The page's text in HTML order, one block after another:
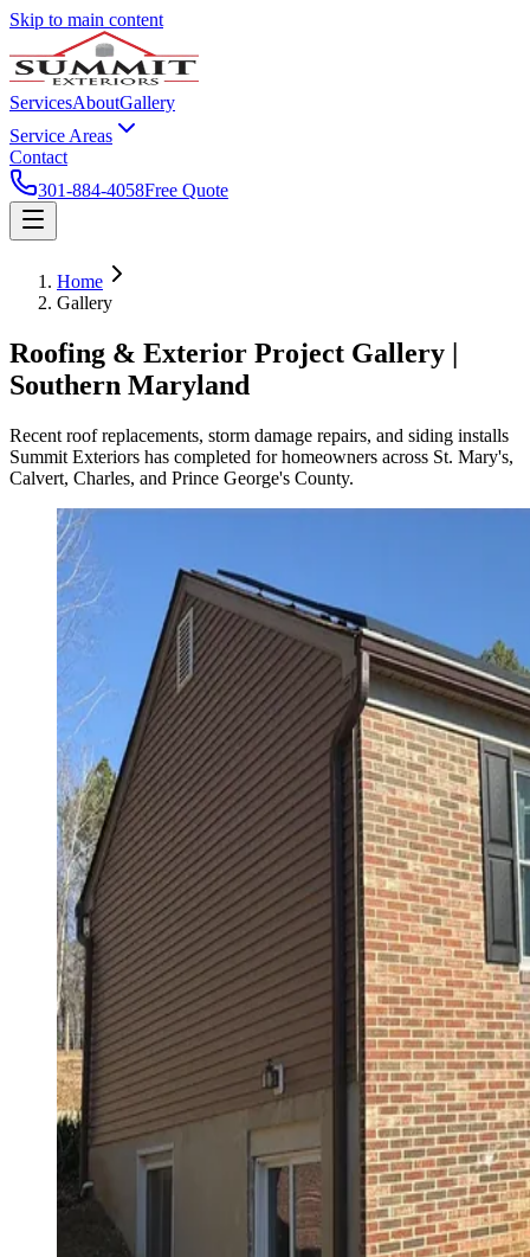
Skip to main content
ServicesAboutGallery
Service Areas
Contact
301-884-4058Free Quote
Home
Gallery
Roofing & Exterior Project Gallery |
Southern Maryland
Recent roof replacements, storm damage repairs, and siding installs
Summit Exteriors has completed for homeowners across St. Mary's,
Calvert, Charles, and Prince George's County.